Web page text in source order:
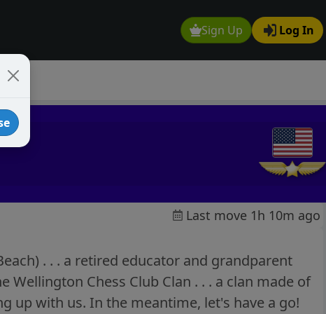
Sign Up Log In
Last move 1h 10m ago
. . . a retired educator and grandparent
Chess Club Clan . . . a clan made of
up with us. In the meantime, let's have a go!